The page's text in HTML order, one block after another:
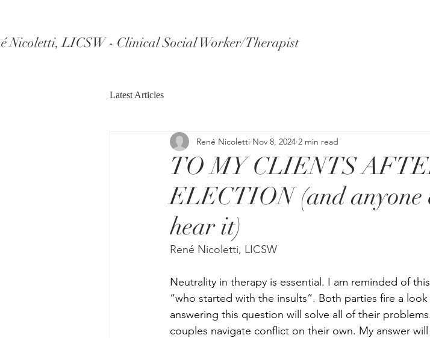
Nicoletti, LICSW - Clinical Social Worker/Therapist
Latest Articles
TO MY CLIENTS
ELECTION (and anyone
hear it)
René Nicoletti Nov 8, 2024 2 min read
René Nicoletti, LICSW
Neutrality in therapy is essential. I am reminded of
“who started with the insults”. Both parties fire a
answering this question will solve all of their
couples navigate conflict on their own. My answer